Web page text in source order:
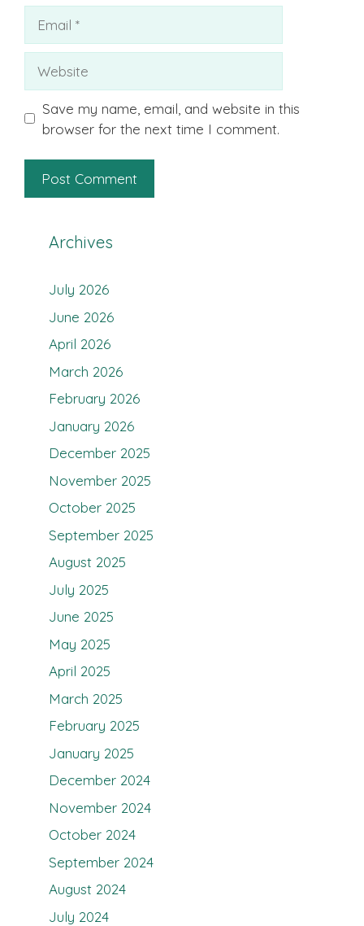
Save my name, email, and website in this
browser for the next time I comment.
Archives
July 2026
June 2026
April 2026
March 2026
February 2026
January 2026
December 2025
November 2025
October 2025
September 2025
August 2025
July 2025
June 2025
May 2025
April 2025
March 2025
February 2025
January 2025
December 2024
November 2024
October 2024
September 2024
August 2024
July 2024